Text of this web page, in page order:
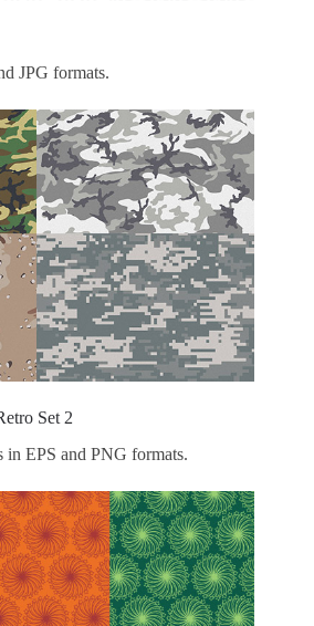
JPG formats.
Set 2
in EPS and PNG formats.